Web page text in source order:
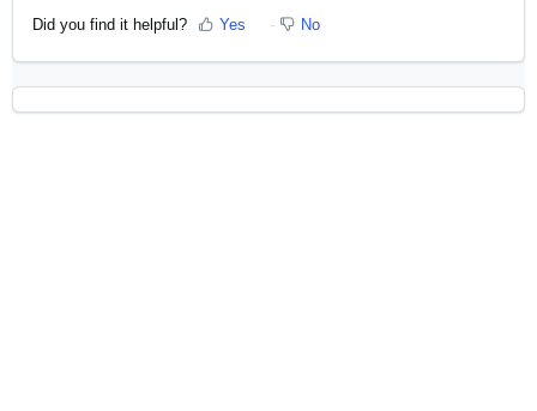
Did you find it helpful? Yes No